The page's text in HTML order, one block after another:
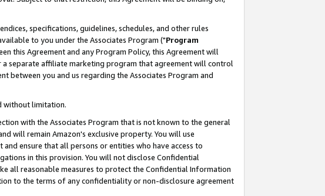
specifications, guidelines, schedules, and other rules
to you under the Associates Program ("Program
this Agreement and any Program Policy, this Agreement will
separate affiliate marketing program that agreement will control
between you and us regarding the Associates Program and
without limitation.
with the Associates Program that is not known to the general
will remain Amazon's exclusive property. You will use
ensure that all persons or entities who have access to
in this provision. You will not disclose Confidential
all reasonable measures to protect the Confidential Information
to the terms of any confidentiality or non-disclosure agreement